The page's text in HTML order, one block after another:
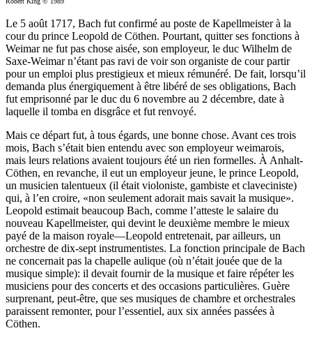
Le 5 août 1717, Bach fut confirmé au poste de Kapellmeister à la
cour du prince Leopold de Cöthen. Pourtant, quitter ses fonctions à
Weimar ne fut pas chose aisée, son employeur, le duc Wilhelm de
Saxe-Weimar n’étant pas ravi de voir son organiste de cour partir
pour un emploi plus prestigieux et mieux rémunéré. De fait, lorsqu’il
demanda plus énergiquement à être libéré de ses obligations, Bach
fut emprisonné par le duc du 6 novembre au 2 décembre, date à
laquelle il tomba en disgrâce et fut renvoyé.
Mais ce départ fut, à tous égards, une bonne chose. Avant ces trois
mois, Bach s’était bien entendu avec son employeur weimarois,
mais leurs relations avaient toujours été un rien formelles. À Anhalt-
Cöthen, en revanche, il eut un employeur jeune, le prince Leopold,
un musicien talentueux (il était violoniste, gambiste et claveciniste)
qui, à l’en croire, «non seulement adorait mais savait la musique».
Leopold estimait beaucoup Bach, comme l’atteste le salaire du
nouveau Kapellmeister, qui devint le deuxième membre le mieux
payé de la maison royale—Leopold entretenait, par ailleurs, un
orchestre de dix-sept instrumentistes. La fonction principale de Bach
ne concernait pas la chapelle aulique (où n’était jouée que de la
musique simple): il devait fournir de la musique et faire répéter les
musiciens pour des concerts et des occasions particulières. Guère
surprenant, peut-être, que ses musiques de chambre et orchestrales
paraissent remonter, pour l’essentiel, aux six années passées à
Cöthen.